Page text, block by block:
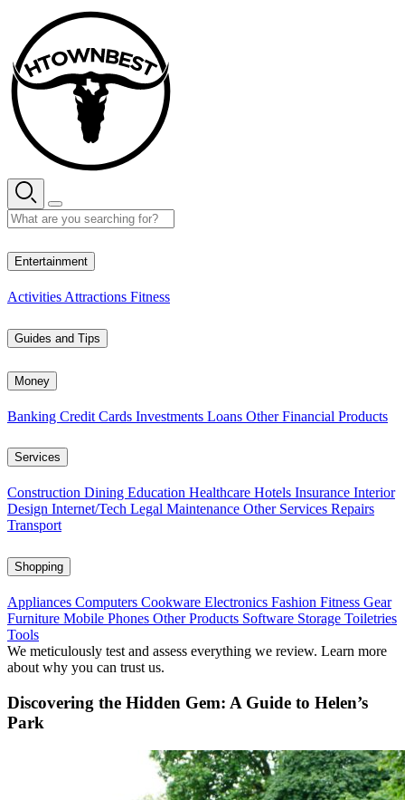
content
Entertainment
Activities Attractions Fitness
Guides and Tips
Money
Banking Credit Cards Investments Loans Other Financial Products
Services
Construction Dining Education Healthcare Hotels Insurance Interior
Design Internet/Tech Legal Maintenance Other Services Repairs
Transport
Shopping
Appliances Computers Cookware Electronics Fashion Fitness Gear
Furniture Mobile Phones Other Products Software Storage Toiletries
Tools
We meticulously test and assess everything we review. Learn more
about why you can trust us.
Discovering the Hidden Gem: A Guide to Helen’s
Park